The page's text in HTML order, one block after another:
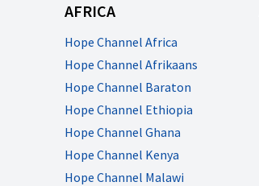
AFRICA
Hope Channel Africa
Hope Channel Afrikaans
Hope Channel Baraton
Hope Channel Ethiopia
Hope Channel Ghana
Hope Channel Kenya
Hope Channel Malawi